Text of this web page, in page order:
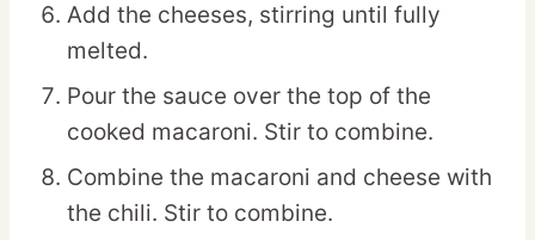
Add the cheeses, stirring until fully
melted.
Pour the sauce over the top of the
cooked macaroni. Stir to combine.
Combine the macaroni and cheese with
the chili. Stir to combine.